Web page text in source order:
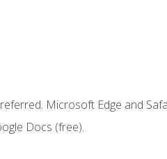
Microsoft Edge and
Docs (free).